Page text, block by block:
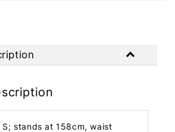
S; stands at 158cm, waist